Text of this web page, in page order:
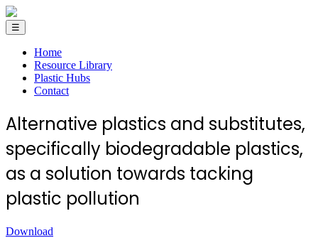
☰
Home
Resource Library
Plastic Hubs
Contact
Alternative plastics and substitutes,
specifically biodegradable plastics,
as a solution towards tacking
plastic pollution
Download